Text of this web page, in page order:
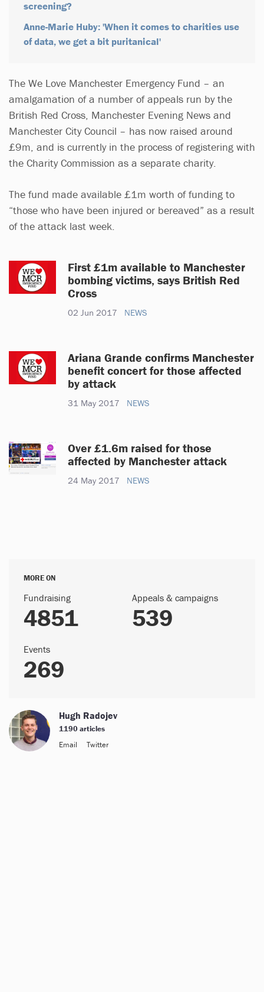
screening?
Anne-Marie Huby: 'When it comes to charities use
of data, we get a bit puritanical'
The We Love Manchester Emergency Fund – an
amalgamation of a number of appeals run by the
British Red Cross, Manchester Evening News and
Manchester City Council – has now raised around
£9m, and is currently in the process of registering with
the Charity Commission as a separate charity.
The fund made available £1m worth of funding to
“those who have been injured or bereaved” as a result
of the attack last week.
First £1m available to Manchester
bombing victims, says British Red
Cross
02 Jun 2017 NEWS
Ariana Grande confirms Manchester
benefit concert for those affected
by attack
31 May 2017 NEWS
Over £1.6m raised for those
affected by Manchester attack
24 May 2017 NEWS
MORE ON
Fundraising
4851
Appeals & campaigns
539
Events
269
Hugh Radojev
1190 articles
Email
Twitter